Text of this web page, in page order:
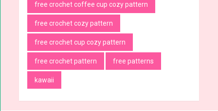
free crochet coffee cup cozy pattern
free crochet cozy pattern
free crochet cup cozy pattern
free crochet pattern free patterns
kawaii